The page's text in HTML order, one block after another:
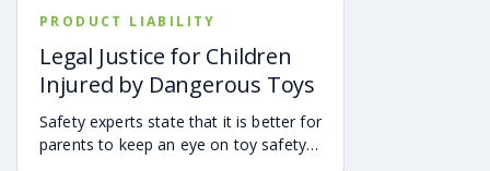
PRODUCT LIABILITY
Legal Justice for Children
Injured by Dangerous Toys
Safety experts state that it is better for
parents to keep an eye on toy safety